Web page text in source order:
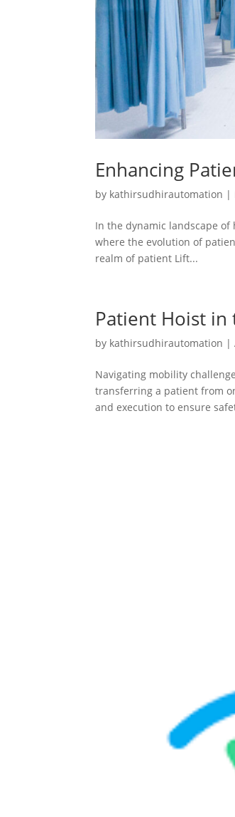
Enhancing
by kathirsudhirautomation |
In the dynamic landscape
where the evolution of
realm of patient Lift...
Patient Hoist in
by kathirsudhirautomation |
Navigating mobility
transferring a patient from
and execution to ensure